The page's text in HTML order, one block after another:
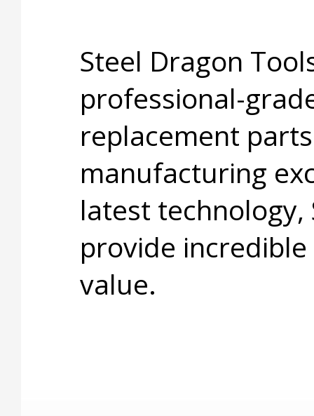
Steel Dragon
professional-
replacement
manufacturing
latest
provide
value.